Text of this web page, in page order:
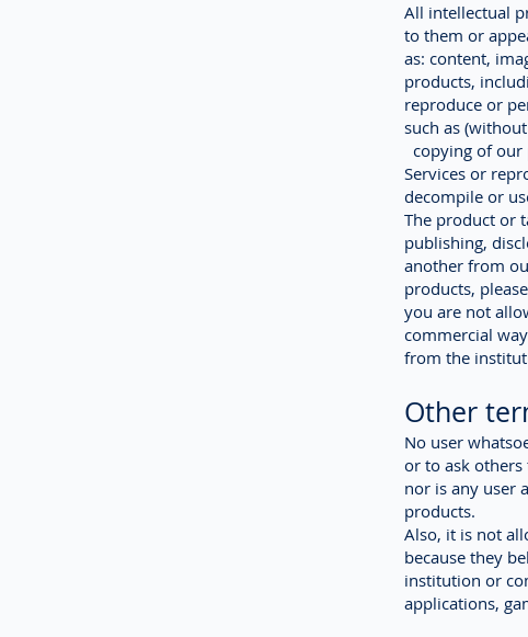
All intellectual
to them or
as: content,
products,
reproduce or
such as
copying of
Services or
decompile or
The product or
publishing,
another from
products,
you are not
commercial
from the
Other
No user
or to ask
nor is any user
products.
Also, it is not
because they
institution or
applications,